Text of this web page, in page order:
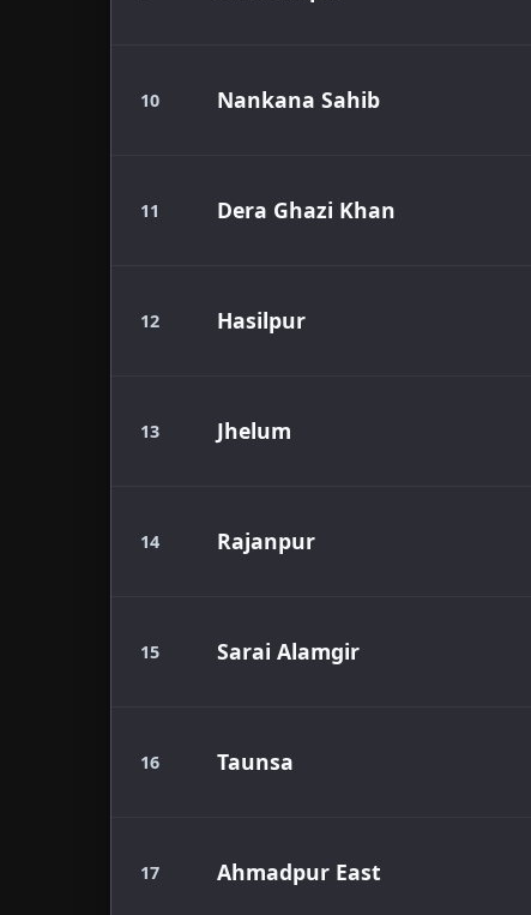
10 Nankana Sahib
11 Dera Ghazi Khan
12 Hasilpur
13 Jhelum
14 Rajanpur
15 Sarai Alamgir
16 Taunsa
17 Ahmadpur East